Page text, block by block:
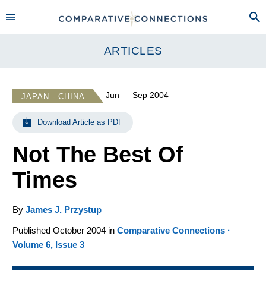
ARTICLES
JAPAN - CHINA Jun — Sep 2004
Download Article as PDF
Not The Best Of
Times
By James J. Przystup
Published October 2004 in Comparative Connections ·
Volume 6, Issue 3